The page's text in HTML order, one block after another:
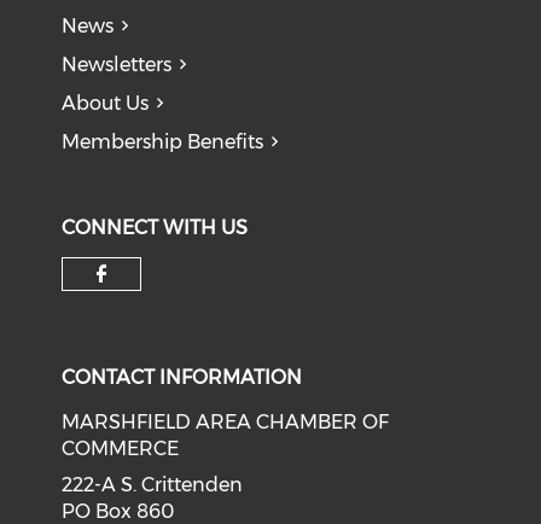
News
Newsletters
About Us
Membership Benefits
CONNECT WITH US
CONTACT INFORMATION
MARSHFIELD AREA CHAMBER OF
COMMERCE
222-A S. Crittenden
PO Box 860